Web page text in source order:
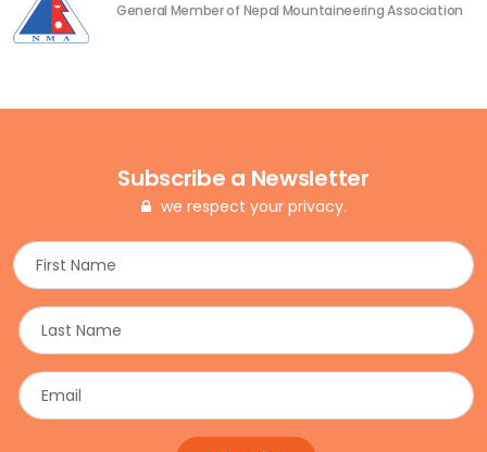
General Member of Nepal Mountaineering Association
Subscribe a Newsletter
we respect your privacy.